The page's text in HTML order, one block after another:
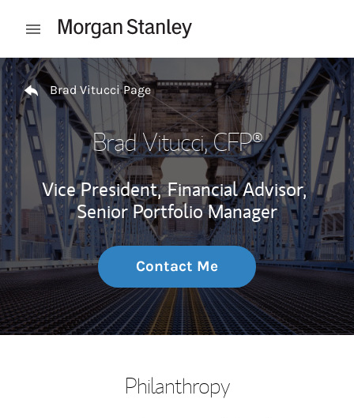
Open mobile menu
Return to Nav
Brad Vitucci Page
Brad Vitucci, CFP®
Vice President, Financial Advisor,
Senior Portfolio Manager
Contact Me
Philanthropy